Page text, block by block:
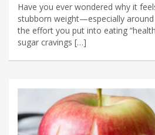
​Have you ever wondered why it
stubborn weight—especially
the effort you put into eating
sugar cravings […]